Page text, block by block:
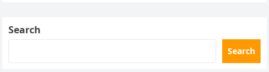
Search
Search